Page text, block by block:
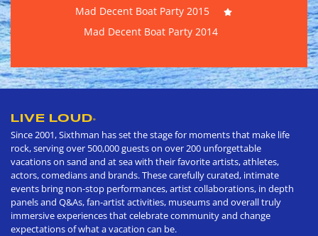
Mad Decent Boat Party 2015
Mad Decent Boat Party 2014
LIVE LOUD®
Since 2001, Sixthman has set the stage for moments that make life
rock, serving over 500,000 guests on over 200 unforgettable
vacations on sand and at sea with their favorite artists, athletes,
actors, comedians and brands. These carefully curated, intimate
events bring non-stop performances, artist collaborations, in depth
panels and Q&As, fan-artist activities, museums and overall truly
immersive experiences that celebrate community and change
expectations of what a vacation can be.